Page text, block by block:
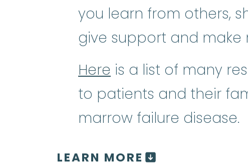
you learn from others,
give support and make
Here is a list of many
to patients and their
marrow failure disease.
LEARN MORE